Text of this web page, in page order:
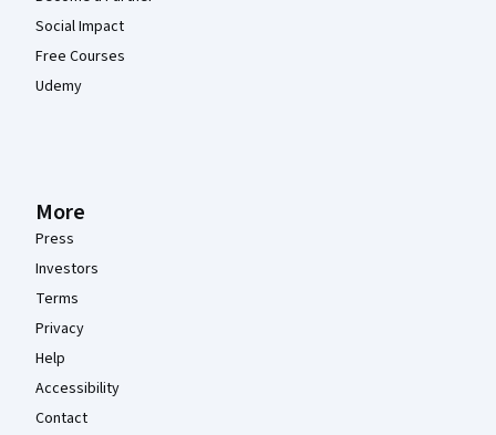
Social Impact
Free Courses
Udemy
More
Press
Investors
Terms
Privacy
Help
Accessibility
Contact